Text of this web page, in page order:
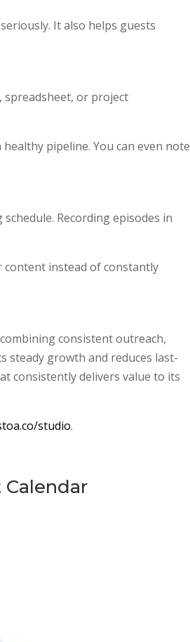
It also helps guests
spreadsheet, or project
pipeline. You can even note
Recording episodes in
content instead of constantly
consistent outreach,
steady growth and reduces last-
consistently delivers value to its
studio.